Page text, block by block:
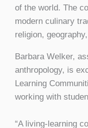
of the world. The
modern culinary
religion,
Barbara Welker,
anthropology, is
Learning
working with
“A living-learning